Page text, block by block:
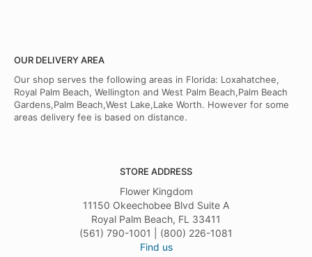
OUR DELIVERY AREA
Our shop serves the following areas in Florida: Loxahatchee,
Royal Palm Beach, Wellington and West Palm Beach,Palm Beach
Gardens,Palm Beach,West Lake,Lake Worth. However for some
areas delivery fee is based on distance.
STORE ADDRESS
Flower Kingdom
11150 Okeechobee Blvd Suite A
Royal Palm Beach, FL 33411
(561) 790-1001 | (800) 226-1081
Find us